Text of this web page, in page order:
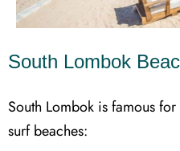
South Lombok
South Lombok is famous
surf beaches: